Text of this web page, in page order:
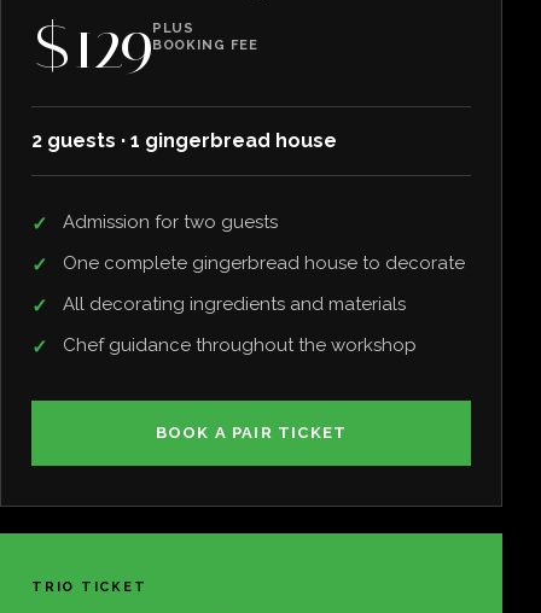
$129PLUS
BOOKING FEE
2 guests · 1 gingerbread house
Admission for two guests
One complete gingerbread house to decorate
All decorating ingredients and materials
Chef guidance throughout the workshop
BOOK A PAIR TICKET
TRIO TICKET